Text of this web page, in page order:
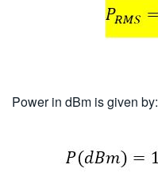
Power in dBm is given by: